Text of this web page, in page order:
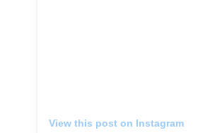
View this post on Instagram